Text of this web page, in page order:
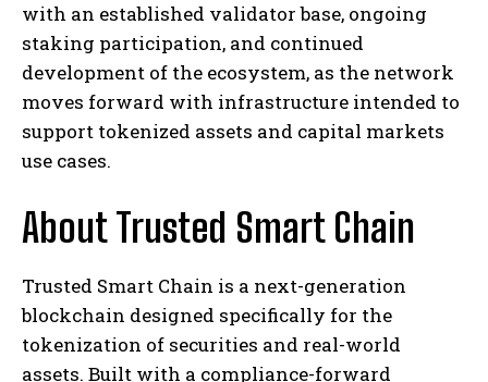
with an established validator base, ongoing
staking participation, and continued
development of the ecosystem, as the network
moves forward with infrastructure intended to
support tokenized assets and capital markets
use cases.
About Trusted Smart Chain
Trusted Smart Chain is a next-generation
blockchain designed specifically for the
tokenization of securities and real-world
assets. Built with a compliance-forward